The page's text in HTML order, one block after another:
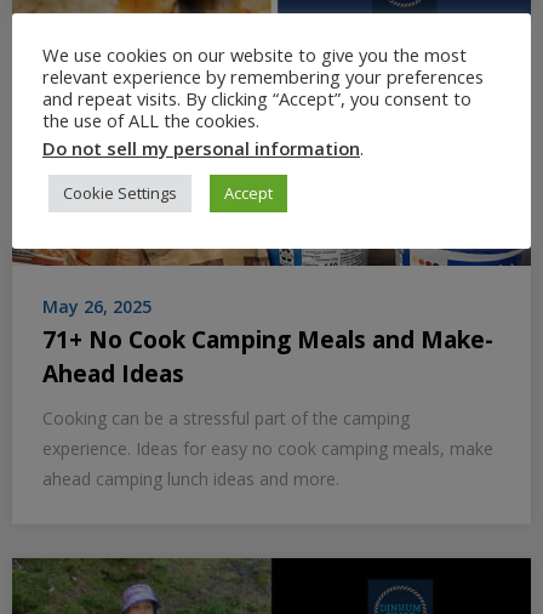
May 26, 2025
71+ No Cook Camping Meals and Make-
Ahead Ideas
Cooking can be a stressful part of the camping
experience. Ideas for easy no cook camping meals, make
ahead camping lunch ideas and more.
We use cookies on our website to give you the most
relevant experience by remembering your preferences
and repeat visits. By clicking “Accept”, you consent to
the use of ALL the cookies.
Do not sell my personal information.
Cookie Settings Accept